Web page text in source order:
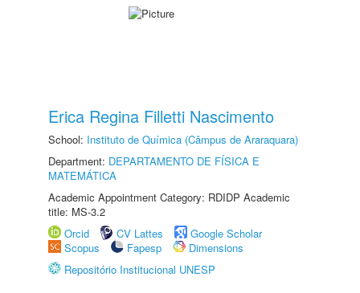
Erica Regina Filletti Nascimento
School: Instituto de Química (Câmpus de Araraquara)
Department: DEPARTAMENTO DE FÍSICA E
MATEMÁTICA
Academic Appointment Category: RDIDP Academic
title: MS-3.2
Orcid
CV Lattes
Google Scholar
Scopus
Fapesp
Dimensions
Repositório Institucional UNESP